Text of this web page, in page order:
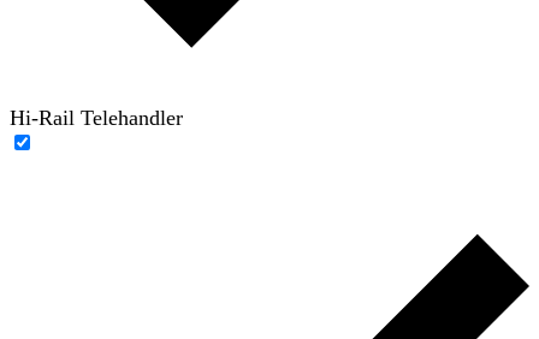
Hi-Rail Telehandler